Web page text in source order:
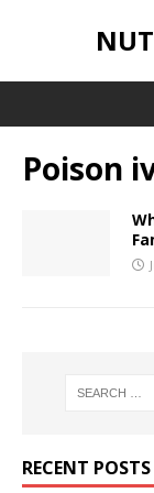
Poison
RECENT POSTS